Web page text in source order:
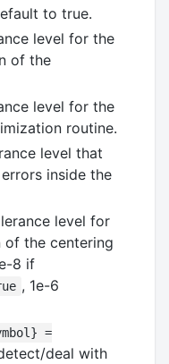
to true.
level for the
of the
level for the
routine.
level that
inside the
level for
the centering
8 if
, 1e-6
=
deal with